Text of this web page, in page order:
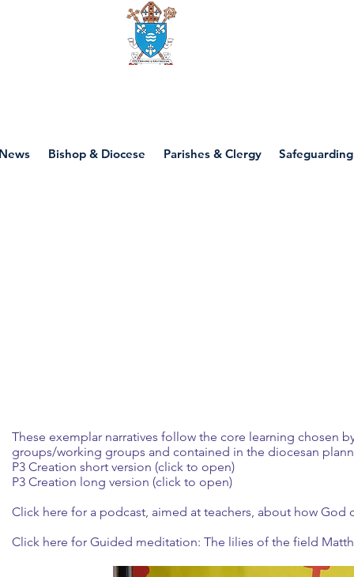
Bishop & Diocese Parishes & Clergy Safeguarding
These exemplar narratives follow the core learning chosen
groups/working groups and contained in the diocesan
P3 Creation short version (click to open)
P3 Creation long version (click to open)
Click here for a podcast, aimed at teachers, about how God
Click here for Guided meditation: The lilies of the field